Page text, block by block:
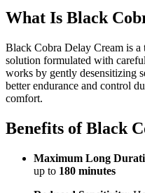
What Is Black
Black Cobra Delay Cream is a
solution formulated with
works by gently desensitizing
better endurance and control
comfort.
Benefits of Black
Maximum Long
up to 180 minutes